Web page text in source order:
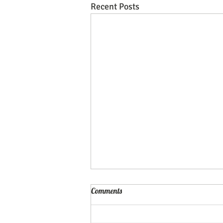
Recent Posts
Comments